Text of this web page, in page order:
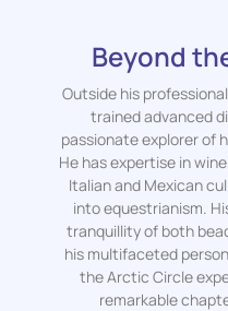
Beyond
Outside his
trained advanced
passionate explorer of
He has expertise in
Italian and Mexican
into equestrianism.
tranquillity of both
his multifaceted
the Arctic Circle
remarkable